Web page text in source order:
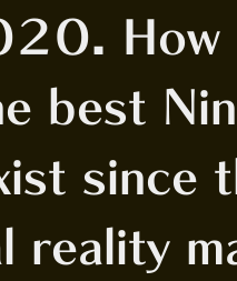
How
best
since
reality